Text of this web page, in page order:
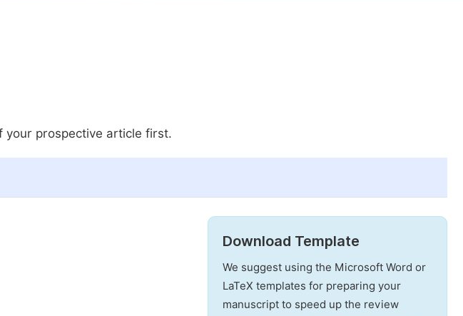
your prospective article first.
Download Template
We suggest using the Microsoft Word or
LaTeX templates for preparing your
manuscript to speed up the review